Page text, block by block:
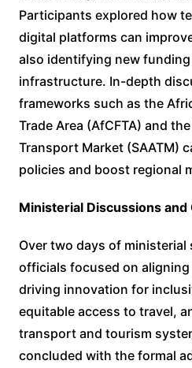
Participants explored how
digital platforms can
also identifying new
infrastructure. In-depth
frameworks such as the
Trade Area (AfCFTA) and
Transport Market (SAATM)
policies and boost regional
Ministerial Discussions
Over two days of
officials focused on
driving innovation for
equitable access to travel,
transport and tourism
concluded with the formal